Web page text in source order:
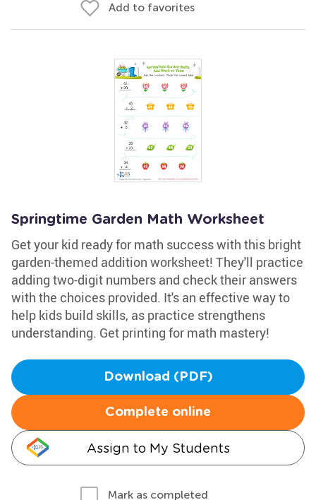
Add to favorites
Springtime Garden Math Worksheet
Get your kid ready for math success with this bright
garden-themed addition worksheet! They'll practice
adding two-digit numbers and check their answers
with the choices provided. It's an effective way to
help kids build skills, as practice strengthens
understanding. Get printing for math mastery!
Download (PDF)
Complete online
Assign to My Students
Mark as completed